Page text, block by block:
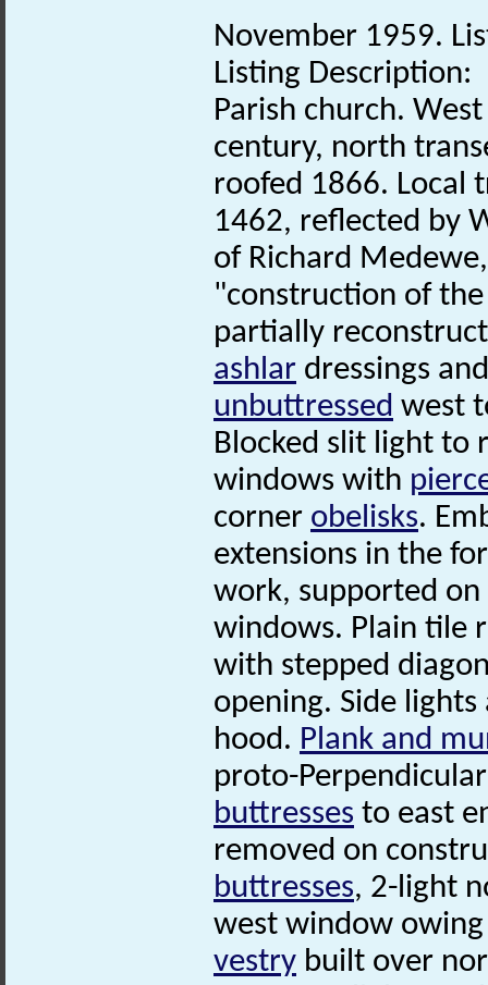
November 1959.
Listing Description:
Parish church.
century, north
roofed 1866. Local
1462, reflected by
of Richard
"construction of
partially
ashlar dressings
unbuttressed west
Blocked slit light to
windows with
corner obelisks.
extensions in the
work, supported
windows. Plain tile
with stepped
opening. Side
hood. Plank and
proto-
buttresses to east
removed on
buttresses, 2-light
west window
vestry built over